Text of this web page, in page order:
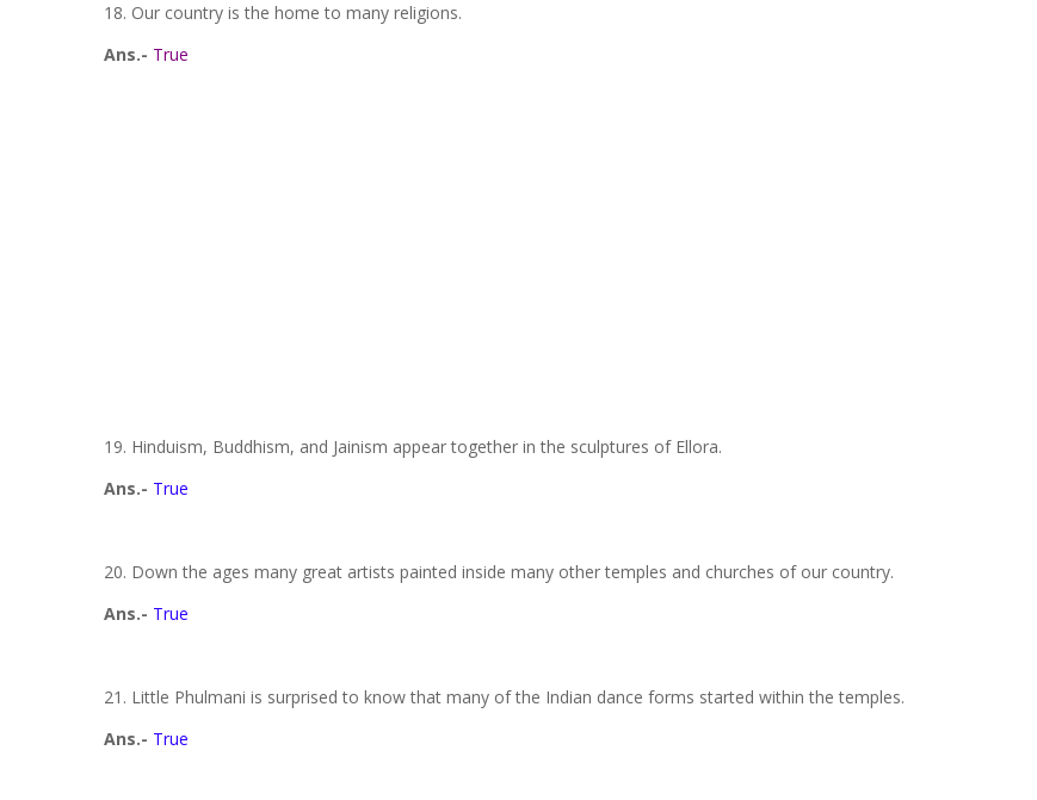
18. Our country is the home to many religions.
Ans.- True
19. Hinduism, Buddhism, and Jainism appear together in the sculptures of Ellora.
Ans.- True
20. Down the ages many great artists painted inside many other temples and churches of our country.
Ans.- True
21. Little Phulmani is surprised to know that many of the Indian dance forms started within the temples.
Ans.- True